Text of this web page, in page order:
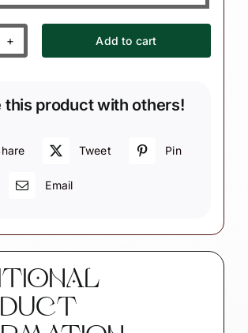
Add to cart
this product with others!
Tweet Pin
Email